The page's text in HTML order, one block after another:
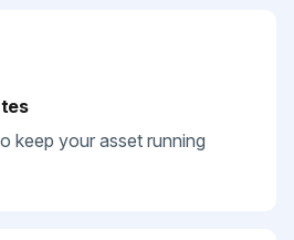
keep your asset running